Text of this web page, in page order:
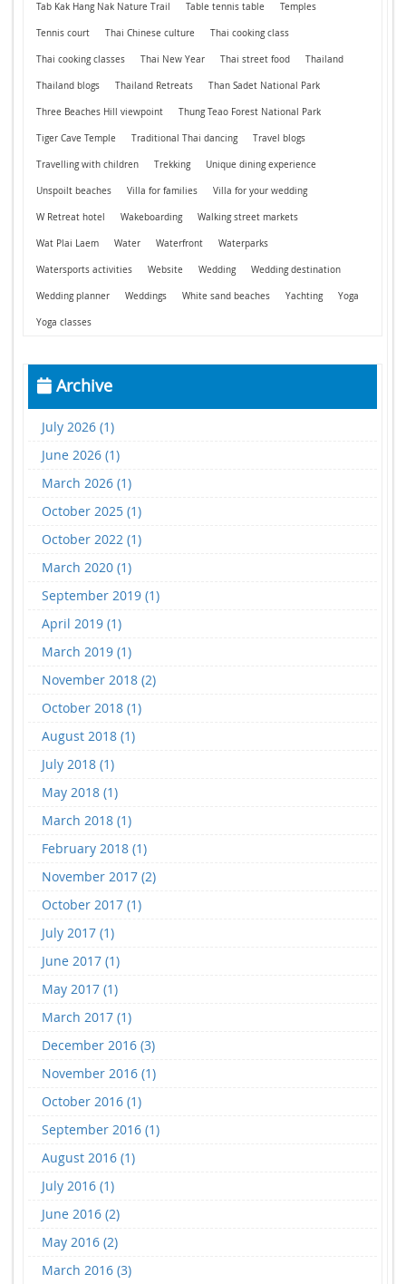
Tab Kak Hang Nak Nature Trail Table tennis table Temples
Tennis court Thai Chinese culture Thai cooking class
Thai cooking classes Thai New Year Thai street food Thailand
Thailand blogs Thailand Retreats Than Sadet National Park
Three Beaches Hill viewpoint Thung Teao Forest National Park
Tiger Cave Temple Traditional Thai dancing Travel blogs
Travelling with children Trekking Unique dining experience
Unspoilt beaches Villa for families Villa for your wedding
W Retreat hotel Wakeboarding Walking street markets
Wat Plai Laem Water Waterfront Waterparks
Watersports activities Website Wedding Wedding destination
Wedding planner Weddings White sand beaches Yachting Yoga
Yoga classes
Archive
July 2026 (1)
June 2026 (1)
March 2026 (1)
October 2025 (1)
October 2022 (1)
March 2020 (1)
September 2019 (1)
April 2019 (1)
March 2019 (1)
November 2018 (2)
October 2018 (1)
August 2018 (1)
July 2018 (1)
May 2018 (1)
March 2018 (1)
February 2018 (1)
November 2017 (2)
October 2017 (1)
July 2017 (1)
June 2017 (1)
May 2017 (1)
March 2017 (1)
December 2016 (3)
November 2016 (1)
October 2016 (1)
September 2016 (1)
August 2016 (1)
July 2016 (1)
June 2016 (2)
May 2016 (2)
March 2016 (3)